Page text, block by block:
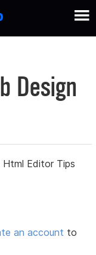
Design
Html Editor Tips
an account to